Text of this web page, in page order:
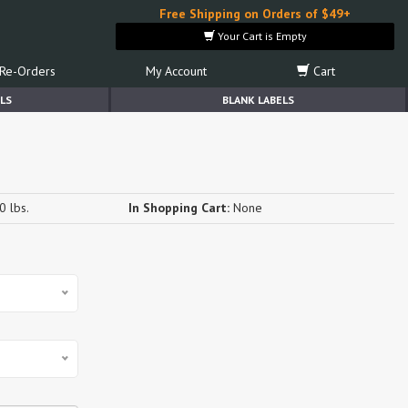
Free Shipping on Orders of $49+
Your Cart is Empty
Re-Orders My Account Cart
BLANK LABELS
lbs. In Shopping Cart: None